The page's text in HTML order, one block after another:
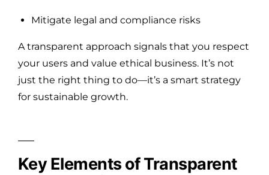
Mitigate legal and compliance risks
A transparent approach signals that you respect
your users and value ethical business. It’s not
just the right thing to do—it’s a smart strategy
for sustainable growth.
Key Elements of Transparent